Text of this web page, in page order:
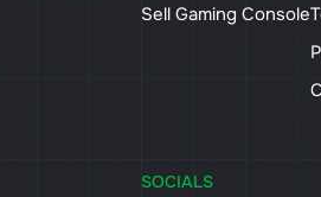
Sell Gaming Console
SOCIALS